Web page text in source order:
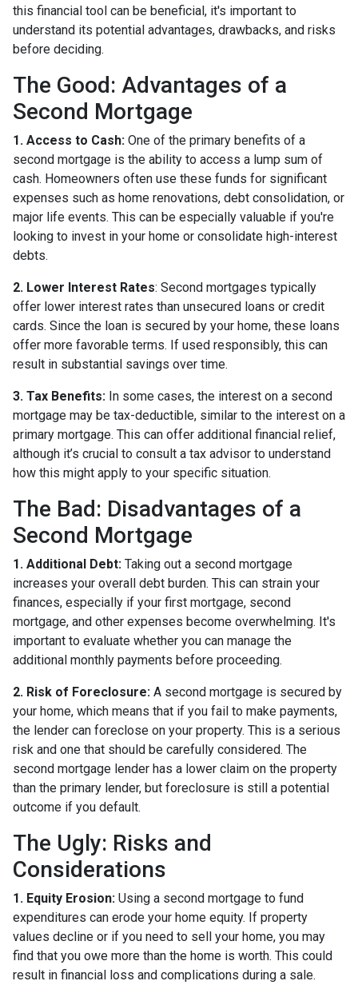
this financial tool can be beneficial, it's important to
understand its potential advantages, drawbacks, and risks
before deciding.
The Good: Advantages of a
Second Mortgage
1. Access to Cash: One of the primary benefits of a
second mortgage is the ability to access a lump sum of
cash. Homeowners often use these funds for significant
expenses such as home renovations, debt consolidation, or
major life events. This can be especially valuable if you're
looking to invest in your home or consolidate high-interest
debts.
2. Lower Interest Rates: Second mortgages typically
offer lower interest rates than unsecured loans or credit
cards. Since the loan is secured by your home, these loans
offer more favorable terms. If used responsibly, this can
result in substantial savings over time.
3. Tax Benefits: In some cases, the interest on a second
mortgage may be tax-deductible, similar to the interest on a
primary mortgage. This can offer additional financial relief,
although it’s crucial to consult a tax advisor to understand
how this might apply to your specific situation.
The Bad: Disadvantages of a
Second Mortgage
1. Additional Debt: Taking out a second mortgage
increases your overall debt burden. This can strain your
finances, especially if your first mortgage, second
mortgage, and other expenses become overwhelming. It's
important to evaluate whether you can manage the
additional monthly payments before proceeding.
2. Risk of Foreclosure: A second mortgage is secured by
your home, which means that if you fail to make payments,
the lender can foreclose on your property. This is a serious
risk and one that should be carefully considered. The
second mortgage lender has a lower claim on the property
than the primary lender, but foreclosure is still a potential
outcome if you default.
The Ugly: Risks and
Considerations
1. Equity Erosion: Using a second mortgage to fund
expenditures can erode your home equity. If property
values decline or if you need to sell your home, you may
find that you owe more than the home is worth. This could
result in financial loss and complications during a sale.